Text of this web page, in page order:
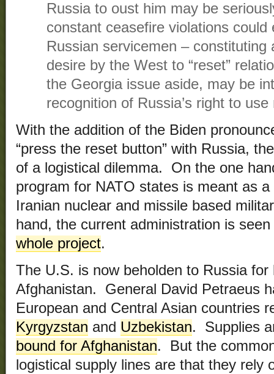
Russia to oust him may be
constant ceasefire violations could
Russian servicemen – constituting
desire by the West to “reset”
the Georgia issue aside, may be
recognition of Russia’s right to
With the addition of the Biden
“press the reset button” with Russia,
of a logistical dilemma. On the one
program for NATO states is meant as
Iranian nuclear and missile based
hand, the current administration is
whole project.
The U.S. is now beholden to Russia
Afghanistan. General David Petraeus
European and Central Asian countries
Kyrgyzstan and Uzbekistan. Supplies
bound for Afghanistan. But the
logistical supply lines are that they rely